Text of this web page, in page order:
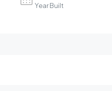
Year Built